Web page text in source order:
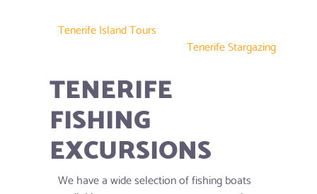
Tenerife Island Tours
Tenerife Stargazing
TENERIFE
FISHING
EXCURSIONS
We have a wide selection of fishing boats